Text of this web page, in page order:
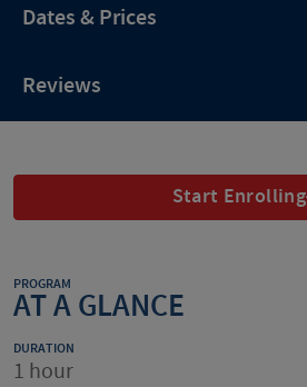
Dates & Prices
Reviews
Start Enrolling
PROGRAM
AT A GLANCE
DURATION
1 hour